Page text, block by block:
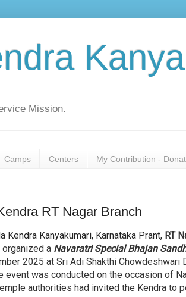
Mission.
Camps Centers My Contribution -
RT Nagar Branch
Kendra Kanyakumari, Karnataka Prant, RT
organized a Navaratri Special Bhajan
2025 at Sri Adi Shakthi Chowdeshwari
event was conducted on the occasion of
authorities had invited the Kendra to